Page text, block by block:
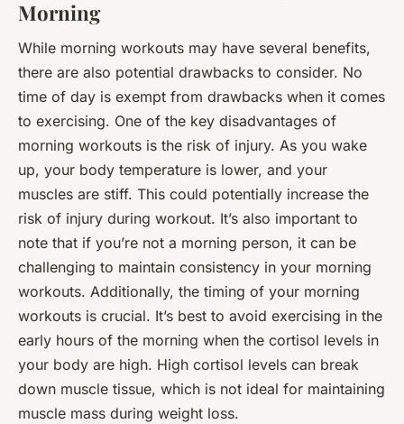
Morning
While morning workouts may have several benefits,
there are also potential drawbacks to consider. No
time of day is exempt from drawbacks when it comes
to exercising. One of the key disadvantages of
morning workouts is the risk of injury. As you wake
up, your body temperature is lower, and your
muscles are stiff. This could potentially increase the
risk of injury during workout. It’s also important to
note that if you’re not a morning person, it can be
challenging to maintain consistency in your morning
workouts. Additionally, the timing of your morning
workouts is crucial. It’s best to avoid exercising in the
early hours of the morning when the cortisol levels in
your body are high. High cortisol levels can break
down muscle tissue, which is not ideal for maintaining
muscle mass during weight loss.